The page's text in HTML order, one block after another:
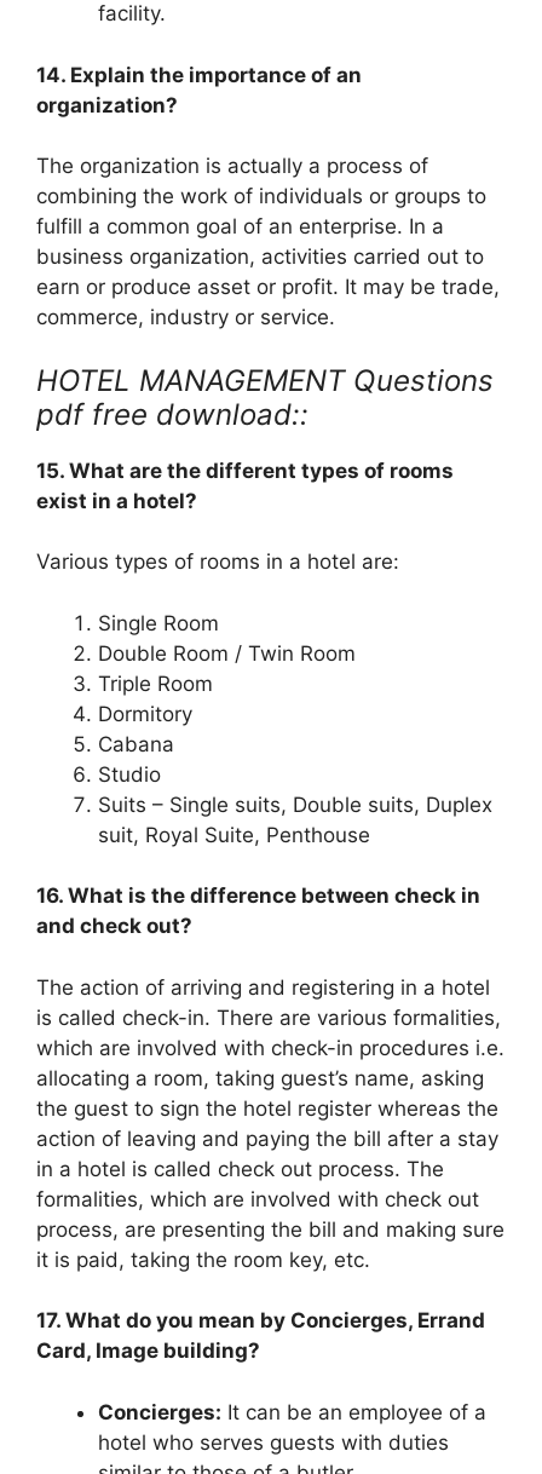
facility.
14. Explain the importance of an
organization?
The organization is actually a process of
combining the work of individuals or groups to
fulfill a common goal of an enterprise. In a
business organization, activities carried out to
earn or produce asset or profit. It may be trade,
commerce, industry or service.
HOTEL MANAGEMENT Questions
pdf free download::
15. What are the different types of rooms
exist in a hotel?
Various types of rooms in a hotel are:
Single Room
Double Room / Twin Room
Triple Room
Dormitory
Cabana
Studio
Suits – Single suits, Double suits, Duplex
suit, Royal Suite, Penthouse
16. What is the difference between check in
and check out?
The action of arriving and registering in a hotel
is called check-in. There are various formalities,
which are involved with check-in procedures i.e.
allocating a room, taking guest’s name, asking
the guest to sign the hotel register whereas the
action of leaving and paying the bill after a stay
in a hotel is called check out process. The
formalities, which are involved with check out
process, are presenting the bill and making sure
it is paid, taking the room key, etc.
17. What do you mean by Concierges, Errand
Card, Image building?
Concierges: It can be an employee of a
hotel who serves guests with duties